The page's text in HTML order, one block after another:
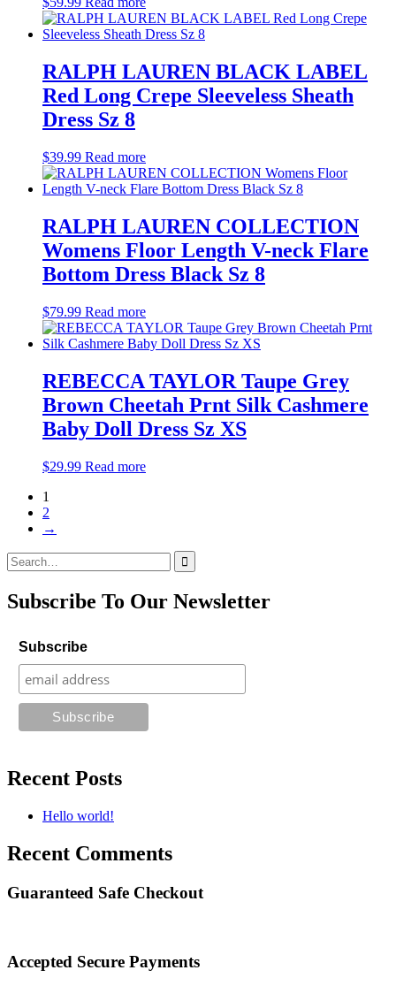
RALPH LAUREN BLACK LABEL
Red Long Crepe Sleeveless Sheath
Dress Sz 8
$39.99 Read more
RALPH LAUREN COLLECTION
Womens Floor Length V-neck Flare
Bottom Dress Black Sz 8
$79.99 Read more
REBECCA TAYLOR Taupe Grey
Brown Cheetah Prnt Silk Cashmere
Baby Doll Dress Sz XS
$29.99 Read more
1
2
→
Search
for:
Subscribe To Our Newsletter
Subscribe
Recent Posts
Hello world!
Recent Comments
Guaranteed Safe Checkout
Accepted Secure Payments